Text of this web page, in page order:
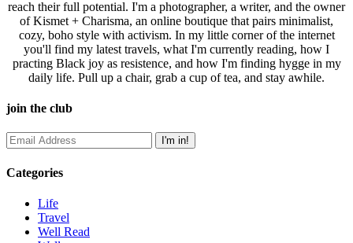
reach their full potential. I'm a photographer, a writer, and the owner
of Kismet + Charisma, an online boutique that pairs minimalist,
cozy, boho style with activism. In my little corner of the internet
you'll find my latest travels, what I'm currently reading, how I
practing Black joy as resistence, and how I'm finding hygge in my
daily life. Pull up a chair, grab a cup of tea, and stay awhile.
join the club
Categories
Life
Travel
Well Read